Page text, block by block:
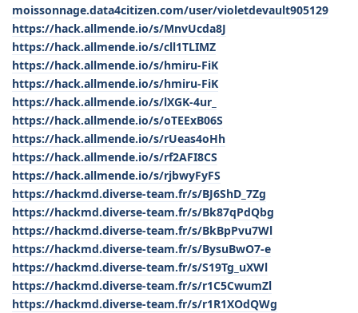
moissonnage.data4citizen.com/user/violetdevault905129
https://hack.allmende.io/s/MnvUcda8J
https://hack.allmende.io/s/cll1TLIMZ
https://hack.allmende.io/s/hmiru-FiK
https://hack.allmende.io/s/hmiru-FiK
https://hack.allmende.io/s/lXGK-4ur_
https://hack.allmende.io/s/oTEExB06S
https://hack.allmende.io/s/rUeas4oHh
https://hack.allmende.io/s/rf2AFI8CS
https://hack.allmende.io/s/rjbwyFyFS
https://hackmd.diverse-team.fr/s/BJ6ShD_7Zg
https://hackmd.diverse-team.fr/s/Bk87qPdQbg
https://hackmd.diverse-team.fr/s/BkBpPvu7Wl
https://hackmd.diverse-team.fr/s/BysuBwO7-e
https://hackmd.diverse-team.fr/s/S19Tg_uXWl
https://hackmd.diverse-team.fr/s/r1C5CwumZl
https://hackmd.diverse-team.fr/s/r1R1XOdQWg